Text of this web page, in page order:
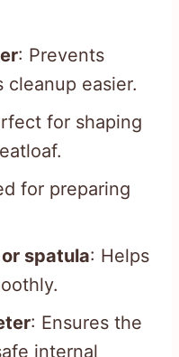
: Prevents
cleanup easier.
for shaping
for preparing
spatula: Helps
: Ensures the
internal